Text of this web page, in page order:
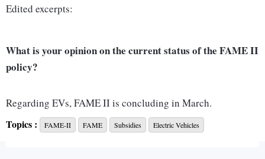
Edited excerpts:
What is your opinion on the current status of the FAME II
policy?
Regarding EVs, FAME II is concluding in March.
Unfortunately, the government has yet to finalise FAME III,
providing only an interim extension for two-wheelers and
Topics : FAME-II FAME Subsidies Electric Vehicles